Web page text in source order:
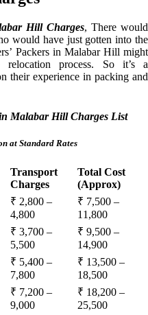
Hill Charges, There would
would have just gotten into the
Packers in Malabar Hill might
process. So it’s a
their experience in packing and
Malabar Hill Charges List
at Standard Rates
Transport
Charges
Total Cost
(Approx)
₹ 2,800 –
4,800
₹ 7,500 –
11,800
₹ 3,700 –
5,500
₹ 9,500 –
14,900
₹ 5,400 –
7,800
₹ 13,500 –
18,500
₹ 7,200 –
9,000
₹ 18,200 –
25,500